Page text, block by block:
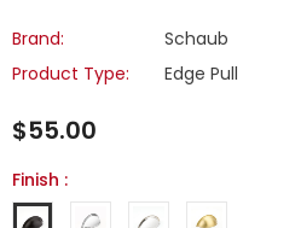
Brand:
Schaub
Product Type:
Edge Pull
$55.00
Finish :